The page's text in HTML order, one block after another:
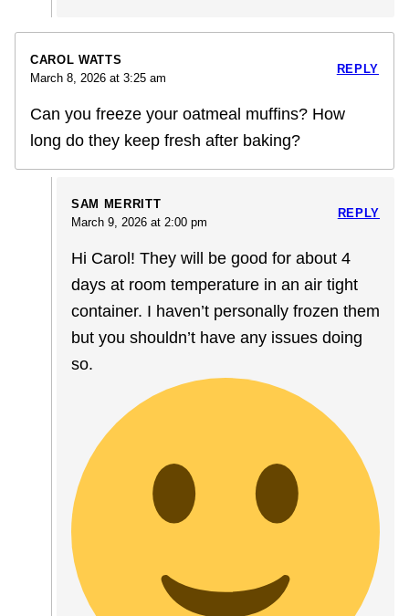
CAROL WATTS
March 8, 2026 at 3:25 am
Can you freeze your oatmeal muffins? How
long do they keep fresh after baking?
REPLY
SAM MERRITT
March 9, 2026 at 2:00 pm
Hi Carol! They will be good for about 4
days at room temperature in an air tight
container. I haven’t personally frozen them
but you shouldn’t have any issues doing
so.
REPLY